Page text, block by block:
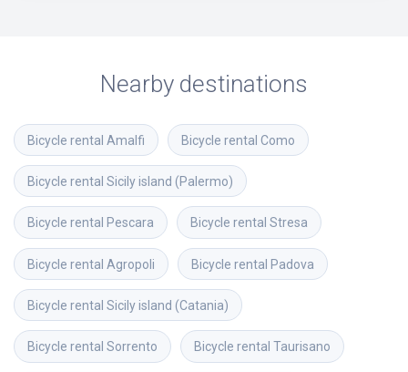
Nearby destinations
Bicycle rental Amalfi Bicycle rental Como
Bicycle rental Sicily island (Palermo)
Bicycle rental Pescara Bicycle rental Stresa
Bicycle rental Agropoli Bicycle rental Padova
Bicycle rental Sicily island (Catania)
Bicycle rental Sorrento Bicycle rental Taurisano